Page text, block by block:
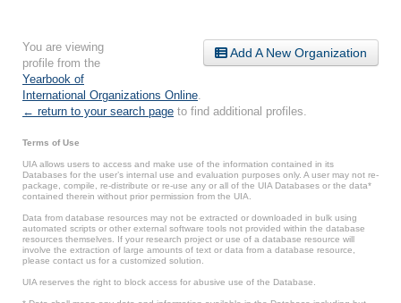
Add A New Organization
You are viewing
profile from the
Yearbook of
International Organizations Online
← return to your search page to find additional profiles.
Terms of Use
UIA allows users to access and make use of the information contained in its
Databases for the user’s internal use and evaluation purposes only. A user may not re-
package, compile, re-distribute or re-use any or all of the UIA Databases or the data*
contained therein without prior permission from the UIA.
Data from database resources may not be extracted or downloaded in bulk using
automated scripts or other external software tools not provided within the database
resources themselves. If your research project or use of a database resource will
involve the extraction of large amounts of text or data from a database resource,
please contact us for a customized solution.
UIA reserves the right to block access for abusive use of the Database.